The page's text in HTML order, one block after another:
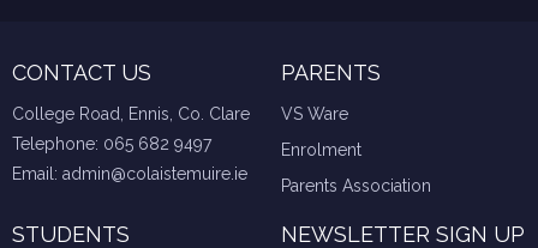
CONTACT US
College Road, Ennis, Co. Clare
Telephone: 065 682 9497
Email: admin@colaistemuire.ie
PARENTS
VS Ware
Enrolment
Parents Association
STUDENTS NEWSLETTER SIGN UP